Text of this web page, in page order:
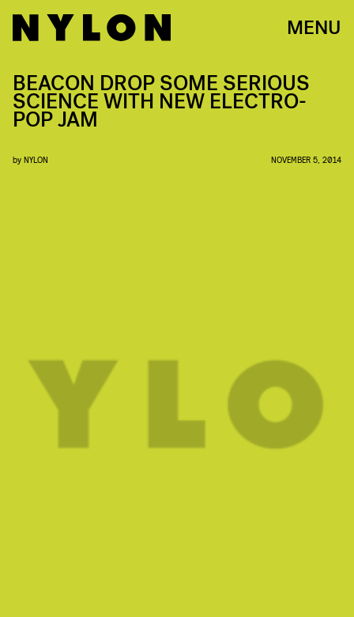
MENU
BEACON DROP SOME SERIOUS
SCIENCE WITH NEW ELECTRO-
POP JAM
by NYLON NOVEMBER 5, 2014